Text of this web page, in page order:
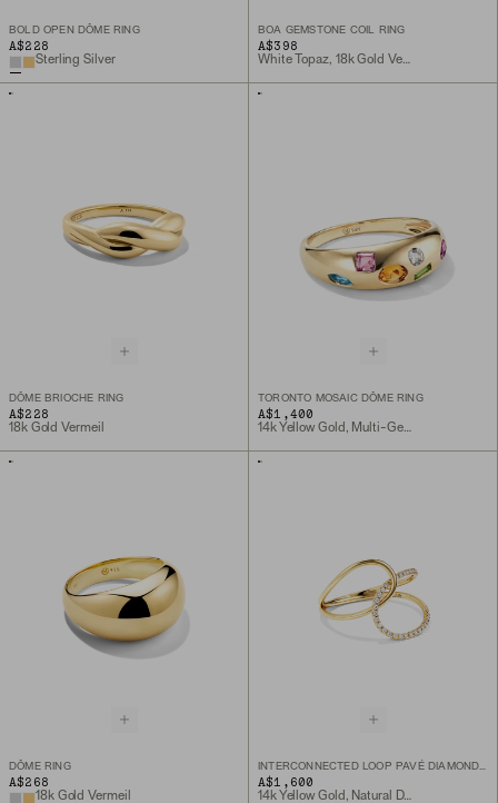
BOLD OPEN DÔME RING
A$228
Sterling Silver
BOA GEMSTONE COIL RING
A$398
White Topaz, 18k Gold Vermeil
DÔME BRIOCHE RING
A$228
18k Gold Vermeil
TORONTO MOSAIC DÔME RING
A$1,400
14k Yellow Gold, Multi-Gemstone
DÔME RING
A$268
18k Gold Vermeil
INTERCONNECTED LOOP PAVÉ DIAMOND RING
A$1,600
14k Yellow Gold, Natural Diamond